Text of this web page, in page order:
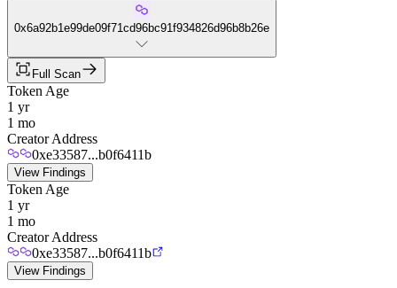
0x6a92b1e99de09f71cd96bc91f934826d96b8b26e
Full Scan
Token Age
1 yr
1 mo
Creator Address
0xe33587...b0f6411b
View Findings
Token Age
1 yr
1 mo
Creator Address
0xe33587...b0f6411b
View Findings